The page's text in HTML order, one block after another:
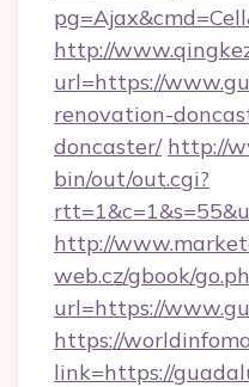
http://
url=https://
renovation-
doncaster/ http://
bin/out/out.cgi?
http://
web.cz/gbook/
url=https://
https://
link=https://